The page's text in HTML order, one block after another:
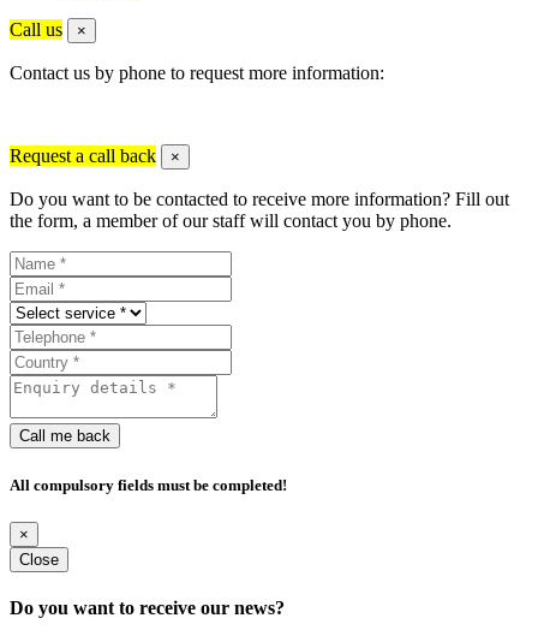
Call us ×
Contact us by phone to request more information:
Request a call back ×
Do you want to be contacted to receive more information? Fill out
the form, a member of our staff will contact you by phone.
Call me back
All compulsory fields must be completed!
×
Close
Do you want to receive our news?